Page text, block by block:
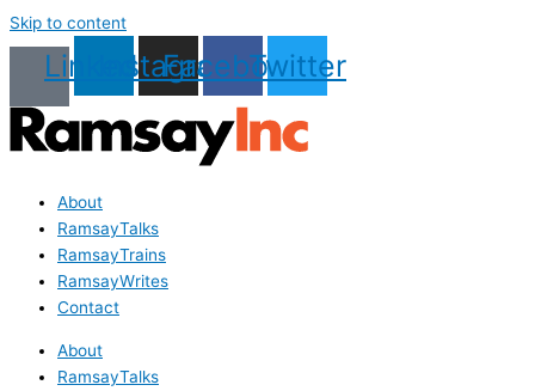
Skip to content
LinkedinInstagram
Facebook
Twitter
About
RamsayTalks
RamsayTrains
RamsayWrites
Contact
About
RamsayTalks